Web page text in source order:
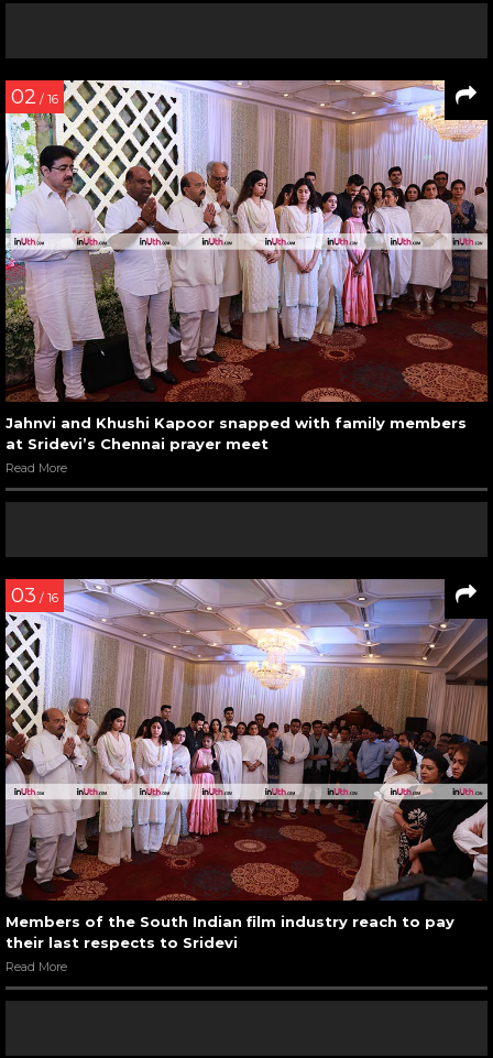
02 / 16
Jahnvi and Khushi Kapoor snapped with family members
at Sridevi’s Chennai prayer meet
Read More
03 / 16
Members of the South Indian film industry reach to pay
their last respects to Sridevi
Read More